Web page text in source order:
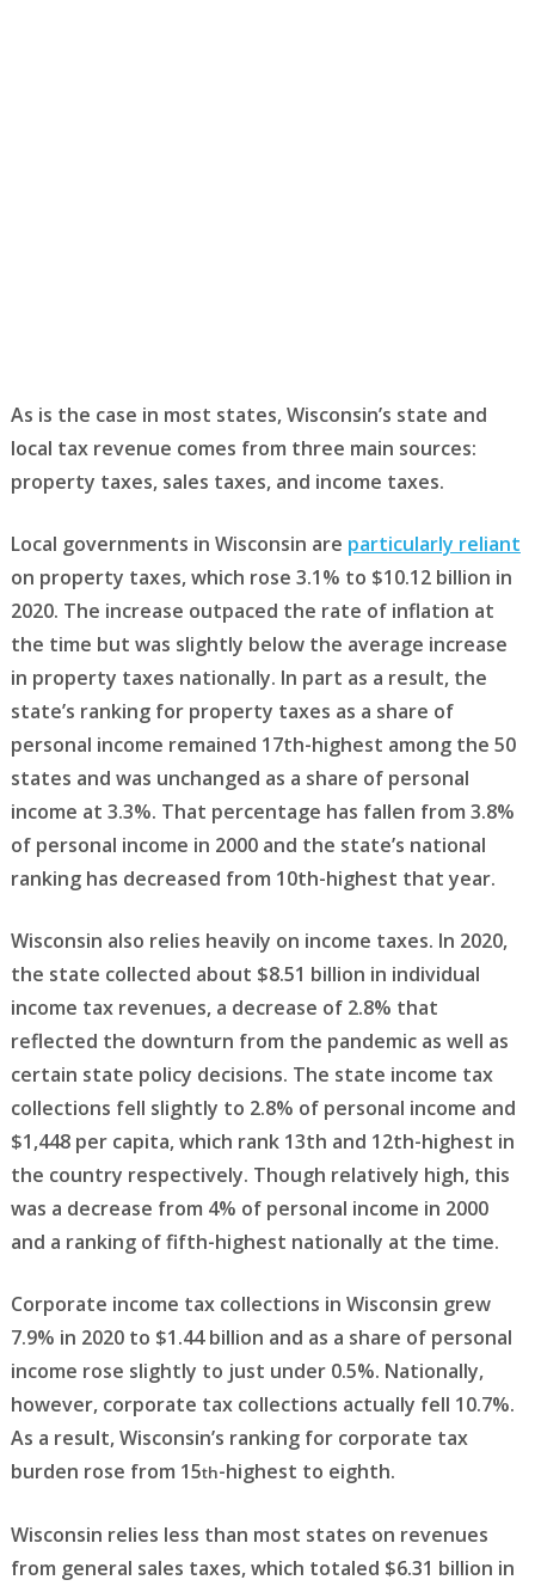
As is the case in most states, Wisconsin’s state and
local tax revenue comes from three main sources:
property taxes, sales taxes, and income taxes.
Local governments in Wisconsin are particularly reliant
on property taxes, which rose 3.1% to $10.12 billion in
2020. The increase outpaced the rate of inflation at
the time but was slightly below the average increase
in property taxes nationally. In part as a result, the
state’s ranking for property taxes as a share of
personal income remained 17th-highest among the 50
states and was unchanged as a share of personal
income at 3.3%. That percentage has fallen from 3.8%
of personal income in 2000 and the state’s national
ranking has decreased from 10th-highest that year.
Wisconsin also relies heavily on income taxes. In 2020,
the state collected about $8.51 billion in individual
income tax revenues, a decrease of 2.8% that
reflected the downturn from the pandemic as well as
certain state policy decisions. The state income tax
collections fell slightly to 2.8% of personal income and
$1,448 per capita, which rank 13th and 12th-highest in
the country respectively. Though relatively high, this
was a decrease from 4% of personal income in 2000
and a ranking of fifth-highest nationally at the time.
Corporate income tax collections in Wisconsin grew
7.9% in 2020 to $1.44 billion and as a share of personal
income rose slightly to just under 0.5%. Nationally,
however, corporate tax collections actually fell 10.7%.
As a result, Wisconsin’s ranking for corporate tax
burden rose from 15th-highest to eighth.
Wisconsin relies less than most states on revenues
from general sales taxes, which totaled $6.31 billion in